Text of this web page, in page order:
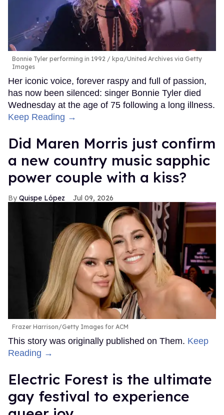
Bonnie Tyler performing in 1992
kpa/United Archives via Getty
Images
Her iconic voice, forever raspy and full of passion,
has now been silenced: singer Bonnie Tyler died
Wednesday at the age of 75 following a long illness.
Keep Reading →
Did Maren Morris just confirm
a new country music sapphic
power couple with a kiss?
Quispe López Jul 09, 2026
Frazer Harrison/Getty Images for ACM
This story was originally published on Them. Keep
Reading →
Electric Forest is the ultimate
gay festival to experience